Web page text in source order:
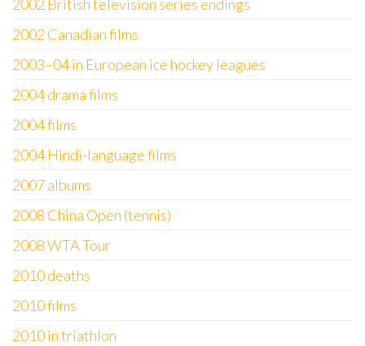
2002 British television series endings
2002 Canadian films
2003–04 in European ice hockey leagues
2004 drama films
2004 films
2004 Hindi-language films
2007 albums
2008 China Open (tennis)
2008 WTA Tour
2010 deaths
2010 films
2010 in triathlon